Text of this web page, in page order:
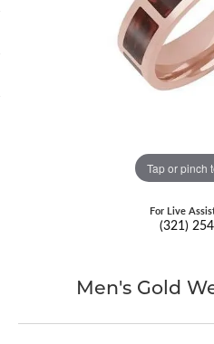
Tap or pinch
For Live
(321)
Men's Gold